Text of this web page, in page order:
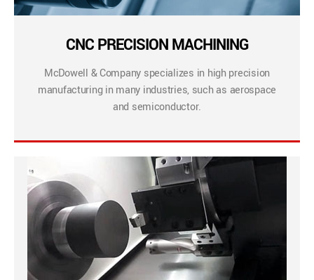
CNC PRECISION MACHINING
McDowell & Company specializes in high precision
manufacturing in many industries, such as aerospace
and semiconductor.